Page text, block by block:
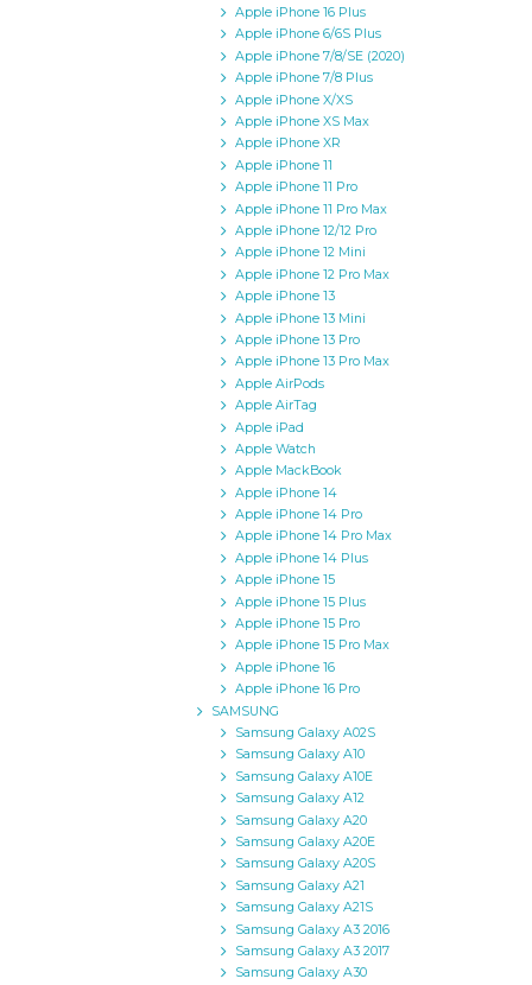
Apple iPhone 16 Plus
Apple iPhone 6/6S Plus
Apple iPhone 7/8/SE (2020)
Apple iPhone 7/8 Plus
Apple iPhone X/XS
Apple iPhone XS Max
Apple iPhone XR
Apple iPhone 11
Apple iPhone 11 Pro
Apple iPhone 11 Pro Max
Apple iPhone 12/12 Pro
Apple iPhone 12 Mini
Apple iPhone 12 Pro Max
Apple iPhone 13
Apple iPhone 13 Mini
Apple iPhone 13 Pro
Apple iPhone 13 Pro Max
Apple AirPods
Apple AirTag
Apple iPad
Apple Watch
Apple MackBook
Apple iPhone 14
Apple iPhone 14 Pro
Apple iPhone 14 Pro Max
Apple iPhone 14 Plus
Apple iPhone 15
Apple iPhone 15 Plus
Apple iPhone 15 Pro
Apple iPhone 15 Pro Max
Apple iPhone 16
Apple iPhone 16 Pro
SAMSUNG
Samsung Galaxy A02S
Samsung Galaxy A10
Samsung Galaxy A10E
Samsung Galaxy A12
Samsung Galaxy A20
Samsung Galaxy A20E
Samsung Galaxy A20S
Samsung Galaxy A21
Samsung Galaxy A21S
Samsung Galaxy A3 2016
Samsung Galaxy A3 2017
Samsung Galaxy A30